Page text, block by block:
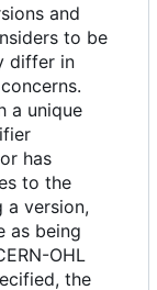
and
to be
differ in
a unique
has
to the
a version,
as being
OHL
the